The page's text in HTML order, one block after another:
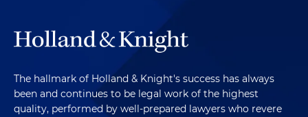
The hallmark of Holland & Knight's success has always
been and continues to be legal work of the highest
quality, performed by well-prepared lawyers who revere